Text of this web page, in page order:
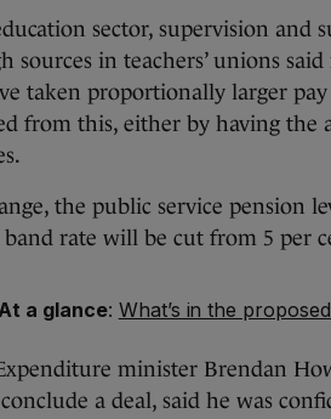
sector, supervision
sources in teachers’ unions
taken proportionally larger
from this, either by having the
the public service pension
band rate will be cut from 5 per
a glance: What’s in the
minister Brendan
a deal, said he was